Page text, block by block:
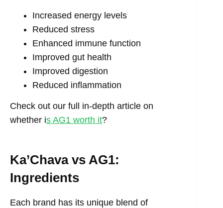
Increased energy levels
Reduced stress
Enhanced immune function
Improved gut health
Improved digestion
Reduced inflammation
Check out our full in-depth article on
whether is AG1 worth it?
Ka’Chava vs AG1:
Ingredients
Each brand has its unique blend of